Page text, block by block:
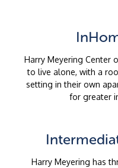
Harry Meyering Center
to live alone, with a
setting in their own
for greater
Harry Meyering has